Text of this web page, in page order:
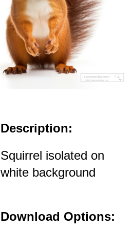
Description:
Squirrel isolated on
white background
Download Options: